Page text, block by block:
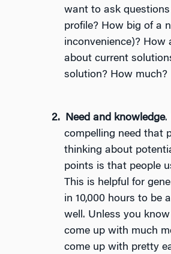
want to ask
profile? How big of a
inconvenience)? How
about current
solution? How much?
Need and knowledge.
compelling need that
thinking about
points is that people
This is helpful for
in 10,000 hours to be
well. Unless you
come up with much
come up with pretty